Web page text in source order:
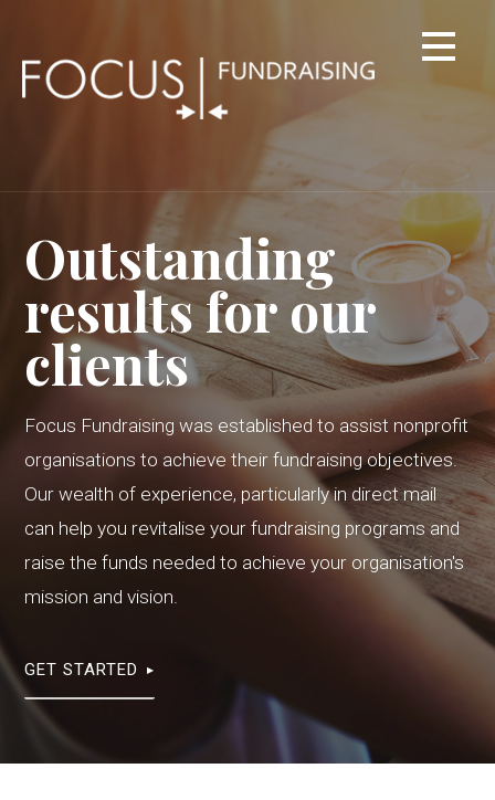
content
Outstanding
results for our
clients
Focus Fundraising was established to assist nonprofit
organisations to achieve their fundraising objectives.
Our wealth of experience, particularly in direct mail
can help you revitalise your fundraising programs and
raise the funds needed to achieve your organisation's
mission and vision.
GET STARTED